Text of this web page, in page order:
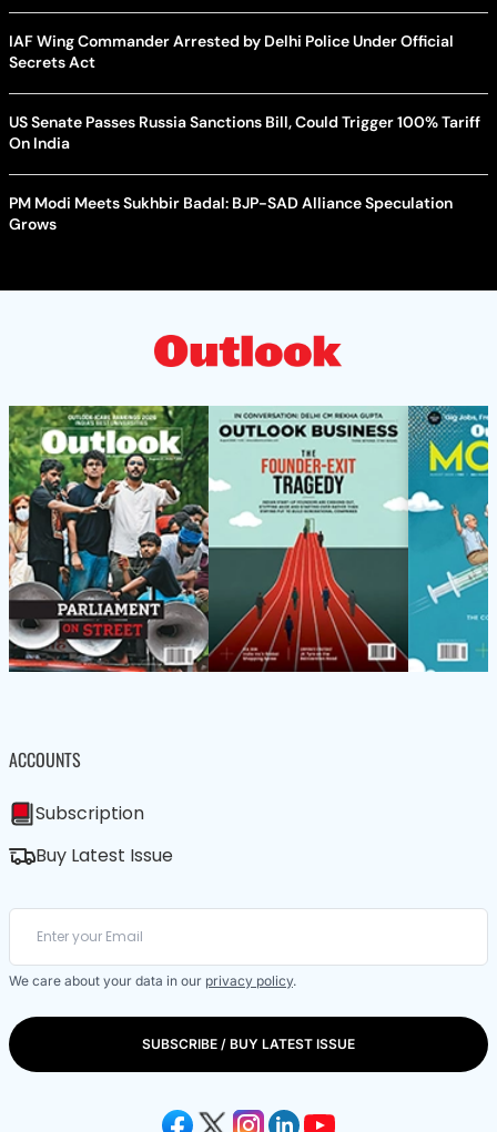
IAF Wing Commander Arrested by Delhi Police Under Official
Secrets Act
US Senate Passes Russia Sanctions Bill, Could Trigger 100% Tariff
On India
PM Modi Meets Sukhbir Badal: BJP-SAD Alliance Speculation
Grows
ACCOUNTS
Subscription
Buy Latest Issue
We care about your data in our privacy policy.
SUBSCRIBE / BUY LATEST ISSUE